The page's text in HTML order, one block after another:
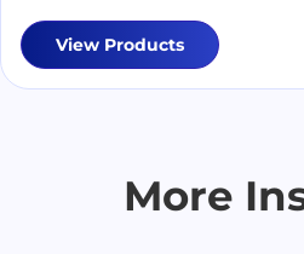
View Products
More